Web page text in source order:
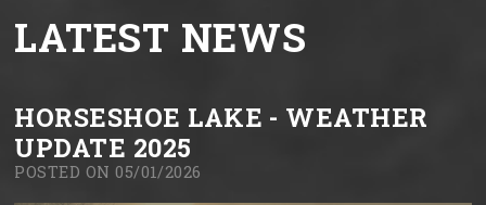
LATEST NEWS
HORSESHOE LAKE - WEATHER
UPDATE 2025
POSTED ON 05/01/2026